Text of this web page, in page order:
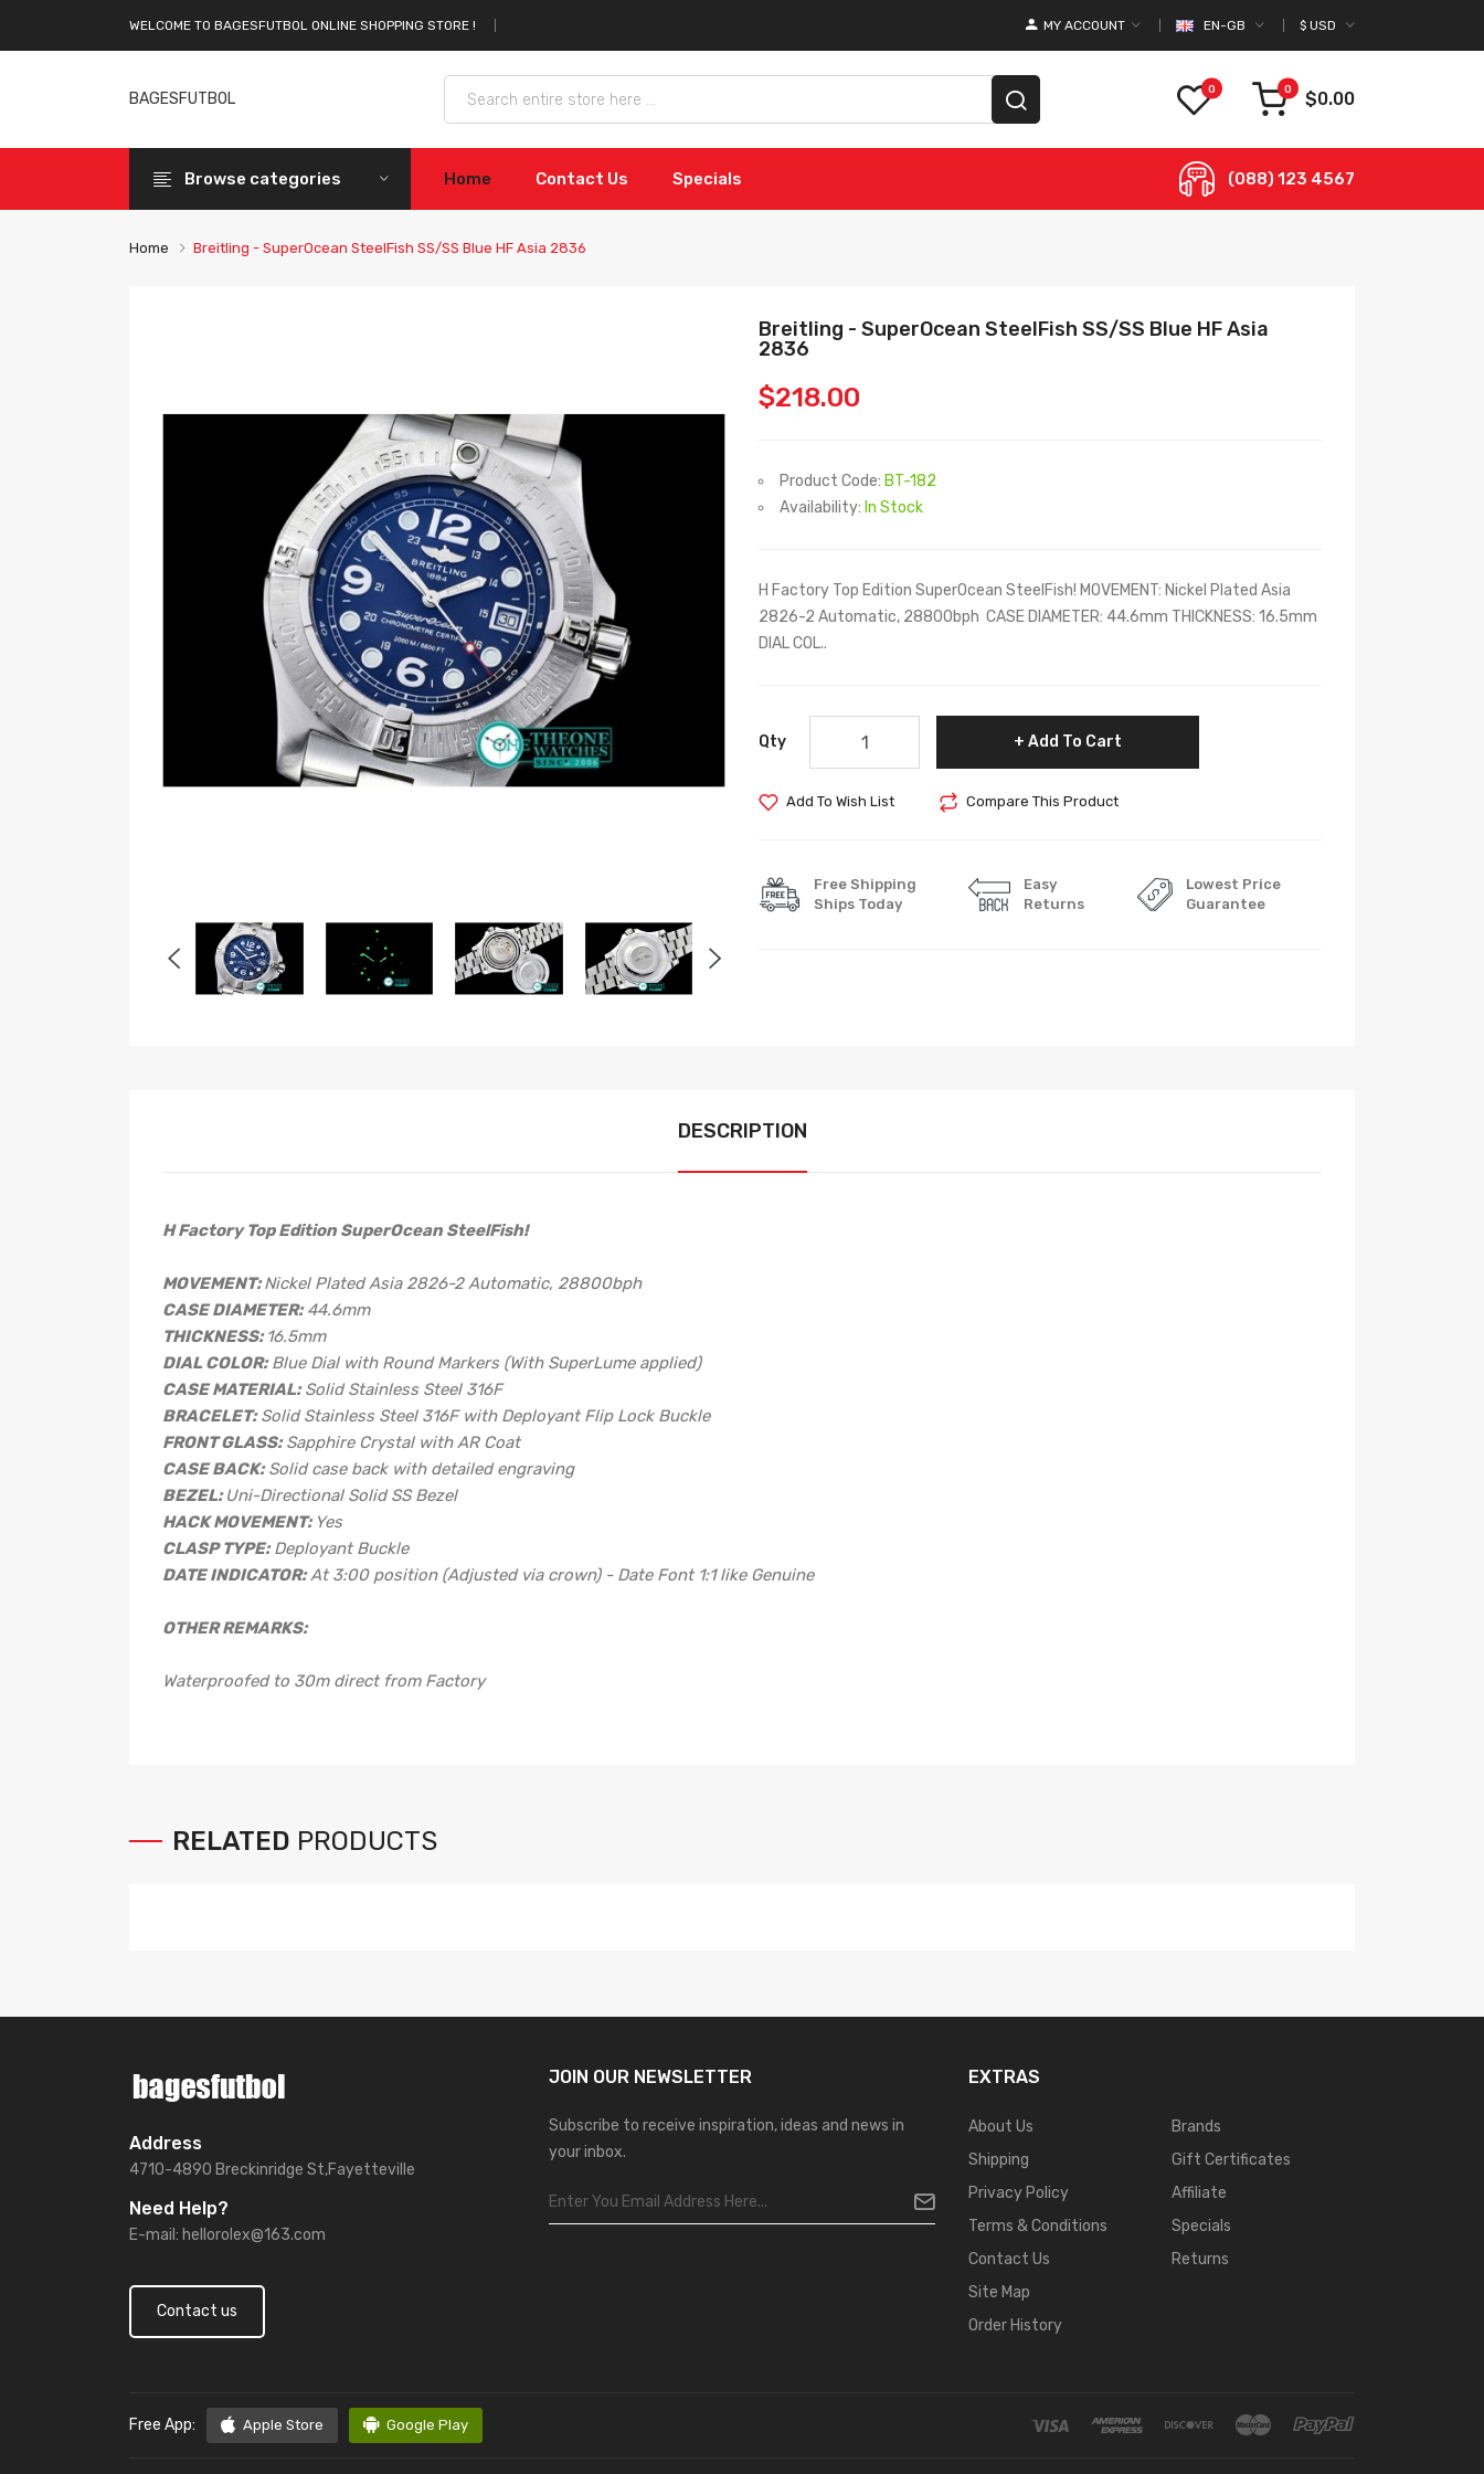
WELCOME TO BAGESFUTBOL ONLINE SHOPPING STORE ! $ USD
EN-GB
MY ACCOUNT
BAGESFUTBOL
0 0 $0.00
Browse categories Home Contact Us Specials (088) 123 4567
Home Breitling - SuperOcean SteelFish SS/SS Blue HF Asia 2836
Breitling - SuperOcean SteelFish SS/SS Blue HF Asia
2836
$218.00
Product Code: BT-182
Availability: In Stock
H Factory Top Edition SuperOcean SteelFish! MOVEMENT: Nickel Plated Asia
2826-2 Automatic, 28800bph CASE DIAMETER: 44.6mm THICKNESS: 16.5mm
DIAL COL..
Qty Add To Cart
Add To Wish List Compare This Product
Free Shipping
Ships Today
Easy
Returns
Lowest Price
Guarantee
DESCRIPTION
H Factory Top Edition SuperOcean SteelFish!
MOVEMENT: Nickel Plated Asia 2826-2 Automatic, 28800bph
CASE DIAMETER: 44.6mm
THICKNESS: 16.5mm
DIAL COLOR: Blue Dial with Round Markers (With SuperLume applied)
CASE MATERIAL: Solid Stainless Steel 316F
BRACELET: Solid Stainless Steel 316F with Deployant Flip Lock Buckle
FRONT GLASS: Sapphire Crystal with AR Coat
CASE BACK: Solid case back with detailed engraving
BEZEL: Uni-Directional Solid SS Bezel
HACK MOVEMENT: Yes
CLASP TYPE: Deployant Buckle
DATE INDICATOR: At 3:00 position (Adjusted via crown) - Date Font 1:1 like Genuine
OTHER REMARKS:
Waterproofed to 30m direct from Factory
RELATED PRODUCTS
Address
4710-4890 Breckinridge St,Fayetteville
Need Help?
E-mail: hellorolex@163.com
Contact us
JOIN OUR NEWSLETTER
Subscribe to receive inspiration, ideas and news in
your inbox.
EXTRAS
About Us
Shipping
Privacy Policy
Terms & Conditions
Contact Us
Site Map
Order History
Brands
Gift Certificates
Affiliate
Specials
Returns
Free App: Apple Store Google Play